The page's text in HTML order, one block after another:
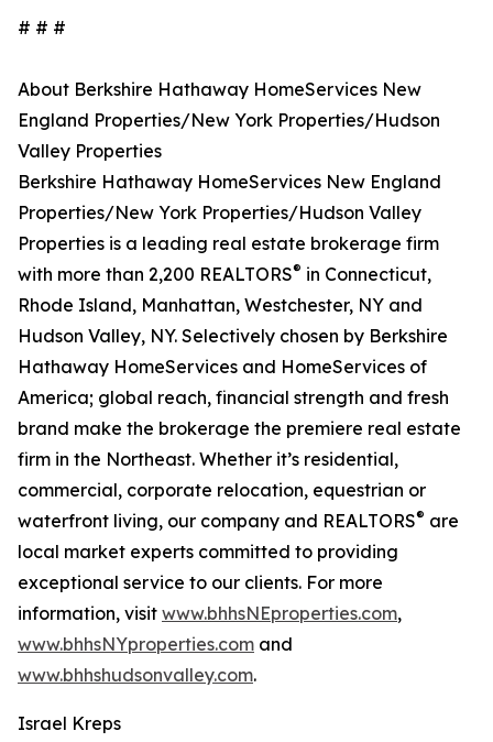
# # #
About Berkshire Hathaway HomeServices New
England Properties/New York Properties/Hudson
Valley Properties
Berkshire Hathaway HomeServices New England
Properties/New York Properties/Hudson Valley
Properties is a leading real estate brokerage firm
with more than 2,200 REALTORS® in Connecticut,
Rhode Island, Manhattan, Westchester, NY and
Hudson Valley, NY. Selectively chosen by Berkshire
Hathaway HomeServices and HomeServices of
America; global reach, financial strength and fresh
brand make the brokerage the premiere real estate
firm in the Northeast. Whether it’s residential,
commercial, corporate relocation, equestrian or
waterfront living, our company and REALTORS® are
local market experts committed to providing
exceptional service to our clients. For more
information, visit www.bhhsNEproperties.com,
www.bhhsNYproperties.com and
www.bhhshudsonvalley.com.
Israel Kreps